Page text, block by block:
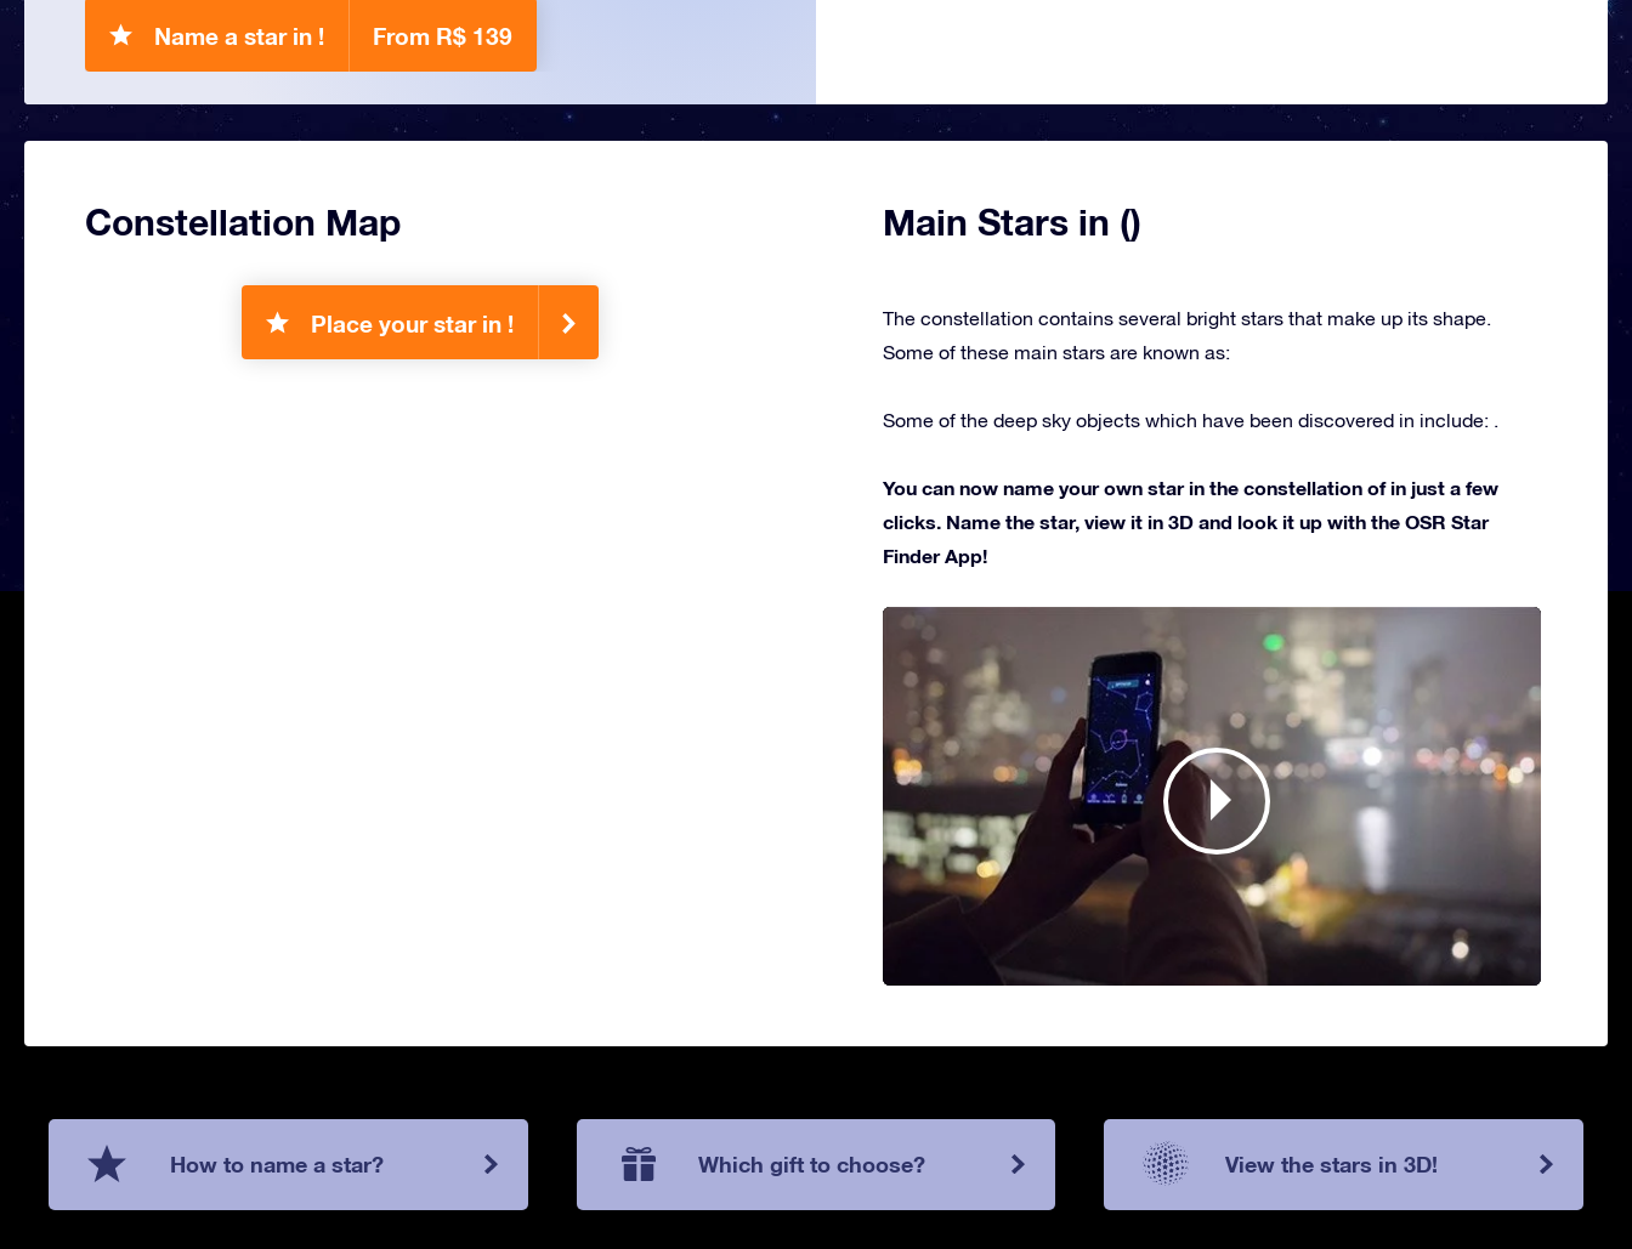
Name a star in ! From R$ 139
Constellation Map
Place your star in !
Main Stars in ()
The constellation contains several bright stars that make up its shape.
Some of these main stars are known as:
Some of the deep sky objects which have been discovered in include: .
You can now name your own star in the constellation of in just a few
clicks. Name the star, view it in 3D and look it up with the OSR Star
Finder App!
How to name a star? Which gift to choose? View the stars in 3D!